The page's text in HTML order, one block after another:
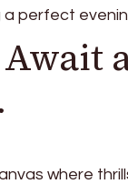
a perfect
where